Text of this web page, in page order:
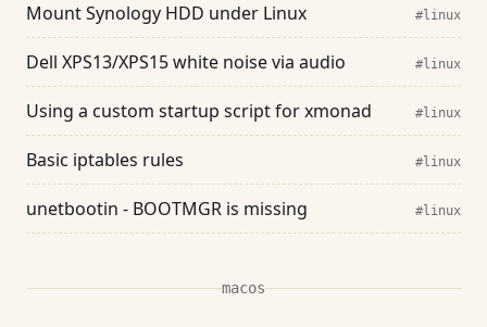
Mount Synology HDD under Linux #linux
Dell XPS13/XPS15 white noise via audio #linux
Using a custom startup script for xmonad #linux
Basic iptables rules #linux
unetbootin - BOOTMGR is missing #linux
macos